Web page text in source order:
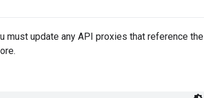
must update any API proxies that reference the